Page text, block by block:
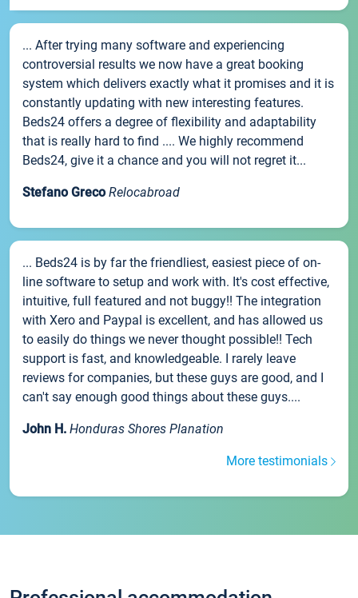
... After trying many software and experiencing
controversial results we now have a great booking
system which delivers exactly what it promises and it is
constantly updating with new interesting features.
Beds24 offers a degree of flexibility and adaptability
that is really hard to find .... We highly recommend
Beds24, give it a chance and you will not regret it...
Stefano Greco Relocabroad
... Beds24 is by far the friendliest, easiest piece of on-
line software to setup and work with. It's cost effective,
intuitive, full featured and not buggy!! The integration
with Xero and Paypal is excellent, and has allowed us
to easily do things we never thought possible!! Tech
support is fast, and knowledgeable. I rarely leave
reviews for companies, but these guys are good, and I
can't say enough good things about these guys....
John H. Honduras Shores Planation
More testimonials